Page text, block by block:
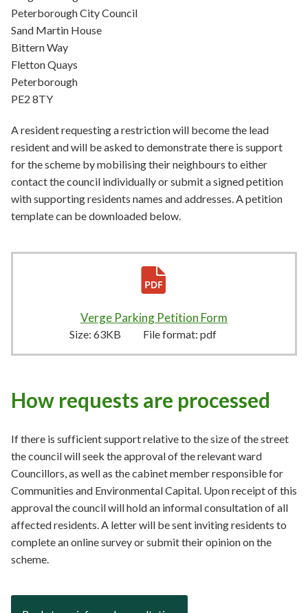
Peterborough City Council
Sand Martin House
Bittern Way
Fletton Quays
Peterborough
PE2 8TY
A resident requesting a restriction will become the lead
resident and will be asked to demonstrate there is support
for the scheme by mobilising their neighbours to either
contact the council individually or submit a signed petition
with supporting residents names and addresses. A petition
template can be downloaded below.
Verge Parking Petition Form
Size: 63KB File format: pdf
How requests are processed
If there is sufficient support relative to the size of the street
the council will seek the approval of the relevant ward
Councillors, as well as the cabinet member responsible for
Communities and Environmental Capital. Upon receipt of this
approval the council will hold an informal consultation of all
affected residents. A letter will be sent inviting residents to
complete an online survey or submit their opinion on the
scheme.